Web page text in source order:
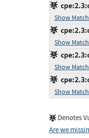
Show
Show
Show
Show
Denotes
Are we